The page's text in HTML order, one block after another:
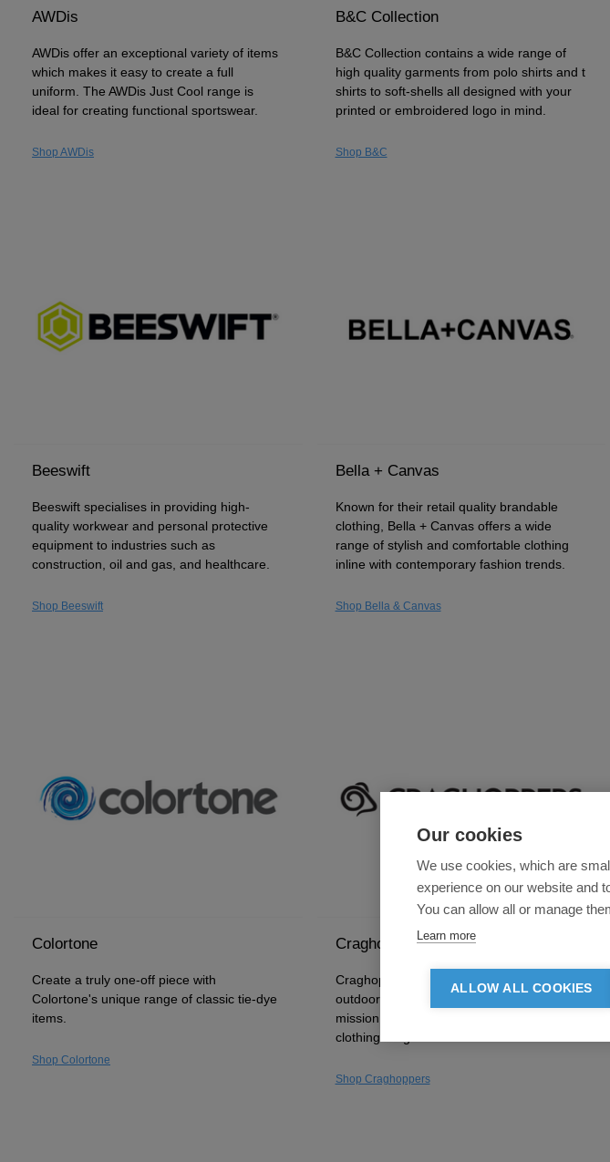
AWDis
AWDis offer an exceptional variety of items
which makes it easy to create a full
uniform. The AWDis Just Cool range is
ideal for creating functional sportswear.
Shop AWDis
B&C Collection
B&C Collection contains a wide range of
high quality garments from polo shirts and t
shirts to soft-shells all designed with your
printed or embroidered logo in mind.
Shop B&C
Beeswift
Beeswift specialises in providing high-
quality workwear and personal protective
equipment to industries such as
construction, oil and gas, and healthcare.
Shop Beeswift
Bella + Canvas
Known for their retail quality brandable
clothing, Bella + Canvas offers a wide
range of stylish and comfortable clothing
inline with contemporary fashion trends.
Shop Bella & Canvas
Colortone
Create a truly one-off piece with
Colortone's unique range of classic tie-dye
items.
Shop Colortone
Craghoppers
Craghoppers is recognised as a global
outdoor and adventure specialist with a
mission to create comfortable and practical
clothing ranges.
Shop Craghoppers
Our cookies
We use cookies, which are
experience on our website and
You can allow all or manage
Learn more
ALLOW ALL COOKIES